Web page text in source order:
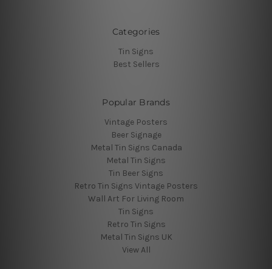
Categories
Tin Signs
Best Sellers
Popular Brands
Vintage Posters
Beer Signage
Metal Tin Signs Canada
Metal Tin Signs
Tin Beer Signs
Retro Tin Signs Vintage Posters
Wall Art For Living Room
Tin Signs
Retro Tin Signs
Metal Tin Signs UK
View All